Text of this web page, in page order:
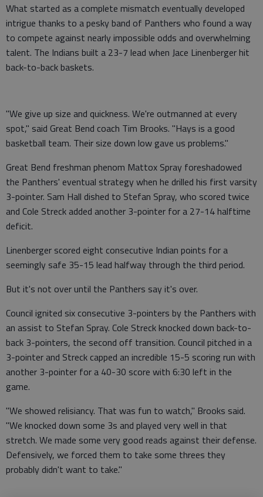
What started as a complete mismatch eventually developed
intrigue thanks to a pesky band of Panthers who found a way
to compete against nearly impossible odds and overwhelming
talent. The Indians built a 23-7 lead when Jace Linenberger hit
back-to-back baskets.
"We give up size and quickness. We're outmanned at every
spot," said Great Bend coach Tim Brooks. "Hays is a good
basketball team. Their size down low gave us problems."
Great Bend freshman phenom Mattox Spray foreshadowed
the Panthers' eventual strategy when he drilled his first varsity
3-pointer. Sam Hall dished to Stefan Spray, who scored twice
and Cole Streck added another 3-pointer for a 27-14 halftime
deficit.
Linenberger scored eight consecutive Indian points for a
seemingly safe 35-15 lead halfway through the third period.
But it's not over until the Panthers say it's over.
Council ignited six consecutive 3-pointers by the Panthers with
an assist to Stefan Spray. Cole Streck knocked down back-to-
back 3-pointers, the second off transition. Council pitched in a
3-pointer and Streck capped an incredible 15-5 scoring run with
another 3-pointer for a 40-30 score with 6:30 left in the
game.
"We showed relisiancy. That was fun to watch," Brooks said.
"We knocked down some 3s and played very well in that
stretch. We made some very good reads against their defense.
Defensively, we forced them to take some threes they
probably didn't want to take."